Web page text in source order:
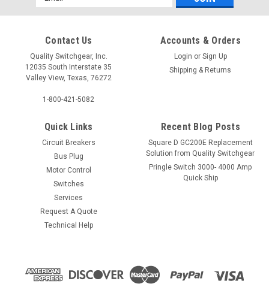
Address
Contact Us
Quality Switchgear, Inc.
12035 South Interstate 35
Valley View, Texas, 76272
1-800-421-5082
Accounts & Orders
Login or Sign Up
Shipping & Returns
Quick Links
Circuit Breakers
Bus Plug
Motor Control
Switches
Services
Request A Quote
Technical Help
Recent Blog Posts
Square D GC200E Replacement
Solution from Quality Switchgear
Pringle Switch 3000- 4000 Amp
Quick Ship